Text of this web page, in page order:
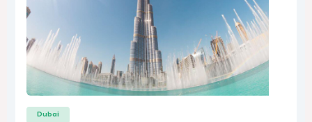
Dubai